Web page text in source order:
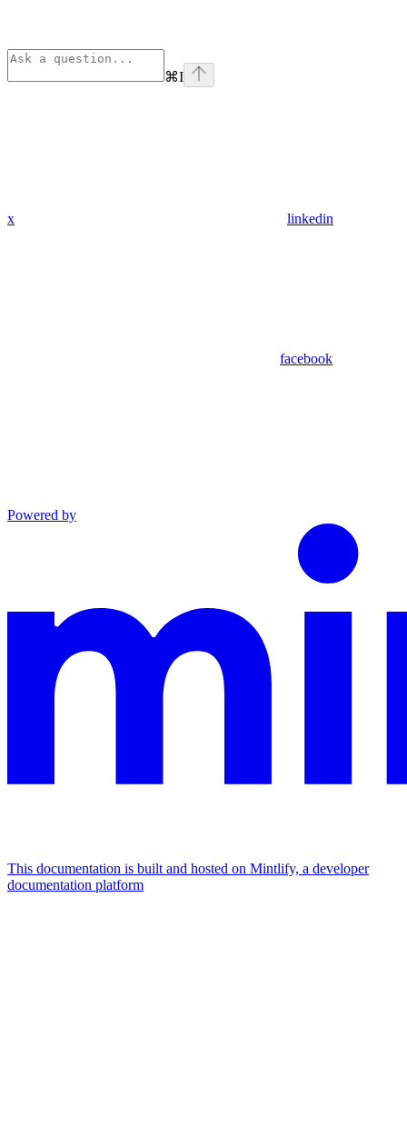
⌘I
x linkedin
facebook
Powered by
This documentation is built and hosted on Mintlify, a developer
documentation platform